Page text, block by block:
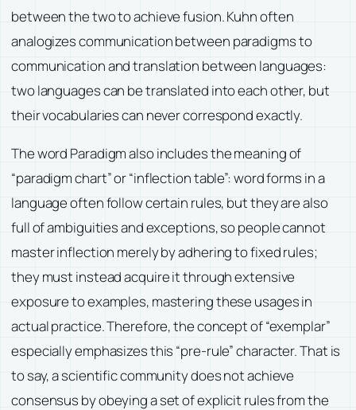
between the two to achieve fusion. Kuhn often
analogizes communication between paradigms to
communication and translation between languages:
two languages can be translated into each other, but
their vocabularies can never correspond exactly.
The word Paradigm also includes the meaning of
“paradigm chart” or “inflection table”: word forms in a
language often follow certain rules, but they are also
full of ambiguities and exceptions, so people cannot
master inflection merely by adhering to fixed rules;
they must instead acquire it through extensive
exposure to examples, mastering these usages in
actual practice. Therefore, the concept of “exemplar”
especially emphasizes this “pre-rule” character. That is
to say, a scientific community does not achieve
consensus by obeying a set of explicit rules from the